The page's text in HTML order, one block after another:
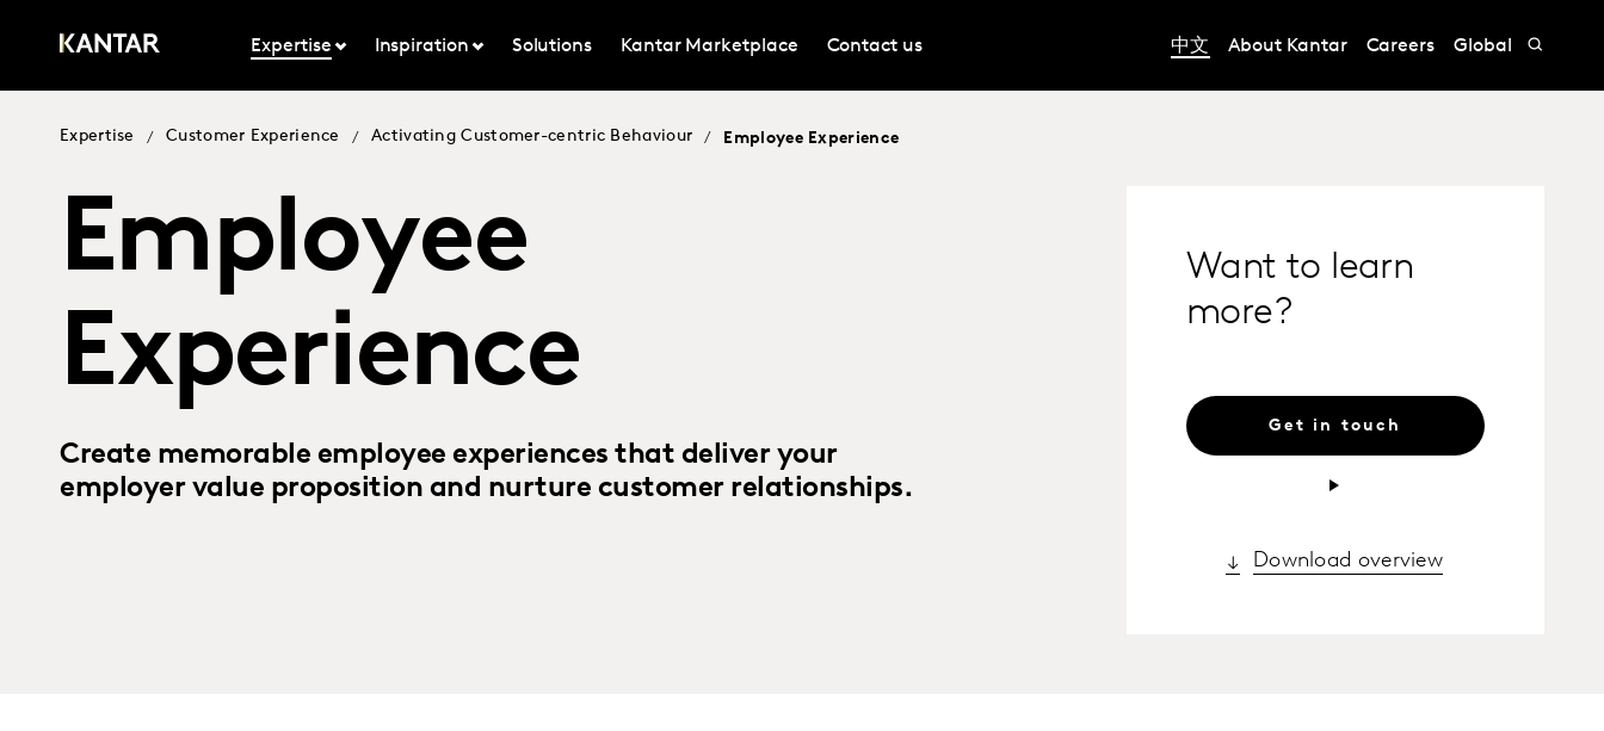
Expertise Inspiration Solutions Kantar Marketplace Contact us 中文 About Kantar Careers Global
Expertise / Customer Experience / Activating Customer-centric Behaviour / Employee Experience
Employee
Experience
Create memorable employee experiences that deliver your
employer value proposition and nurture customer relationships.
Want to learn
more?
Get in touch
Download overview